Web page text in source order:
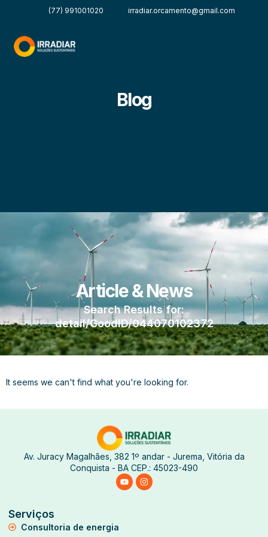
(77) 991001020 irradiar.orcamento@gmail.com
Blog
Article & News
Search Results for:
detail/GoodID/044070102372
It seems we can't find what you're looking for.
Av. Juracy Magalhães, 382 1º andar - Jurema, Vitória da
Conquista - BA CEP.: 45023-490
Serviços
Consultoria de energia